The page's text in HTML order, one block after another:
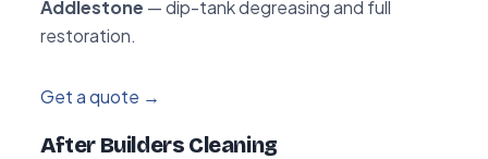
Addlestone — dip-tank degreasing and full
restoration.
Get a quote →
After Builders Cleaning